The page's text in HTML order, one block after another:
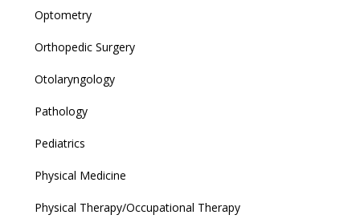
Optometry
Orthopedic Surgery
Otolaryngology
Pathology
Pediatrics
Physical Medicine
Physical Therapy/Occupational Therapy